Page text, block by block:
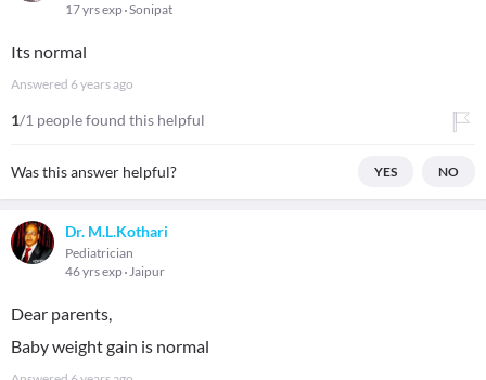
17 yrs exp Sonipat
Its normal
Answered 6 years ago
1/1 people found this helpful
Was this answer helpful? YES NO
Dr. M.L.Kothari
Pediatrician
46 yrs exp Jaipur
Dear parents,
Baby weight gain is normal